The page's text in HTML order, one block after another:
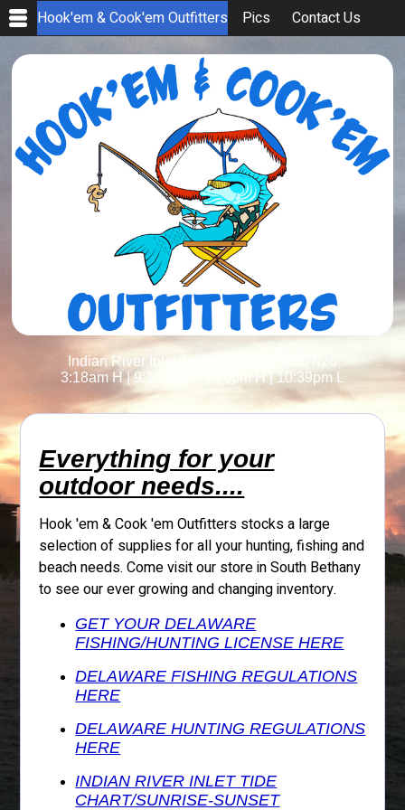
Hook'em & Cook'em Outfitters Pics Contact Us
Indian River Inlet Tides for Today 08/07/26
3:18am H |9:13am L 4:26pm H|10:39pm L
Everything for your
outdoor needs....
Hook 'em & Cook 'em Outfitters stocks a large
selection of supplies for all your hunting, fishing and
beach needs. Come visit our store in South Bethany
to see our ever growing and changing inventory.
GET YOUR DELAWARE
FISHING/HUNTING LICENSE HERE
DELAWARE FISHING REGULATIONS
HERE
DELAWARE HUNTING REGULATIONS
HERE
INDIAN RIVER INLET TIDE
CHART/SUNRISE-SUNSET